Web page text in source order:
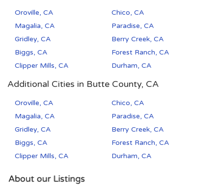
Oroville, CA
Chico, CA
Magalia, CA
Paradise, CA
Gridley, CA
Berry Creek, CA
Biggs, CA
Forest Ranch, CA
Clipper Mills, CA
Durham, CA
Additional Cities in Butte County, CA
Oroville, CA
Chico, CA
Magalia, CA
Paradise, CA
Gridley, CA
Berry Creek, CA
Biggs, CA
Forest Ranch, CA
Clipper Mills, CA
Durham, CA